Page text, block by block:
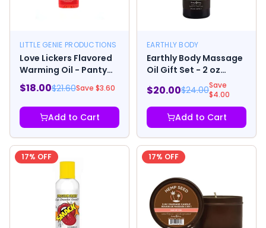
LITTLE GENIE PRODUCTIONS
Love Lickers Flavored
Warming Oil - Panty
Dropper 1.76oz
$18.00$21.60Save $3.60
Add to Cart
EARTHLY BODY
Earthly Body Massage
Oil Gift Set - 2 oz
Skinny Dip, Naked in
the Woods &
Guavalava
$20.00$24.00Save
$4.00
Add to Cart
17% OFF 17% OFF